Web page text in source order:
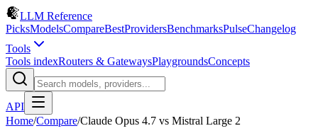
LLM Reference
PicksModelsCompareBestProvidersBenchmarksPulseChangelog
Tools
Tools indexRouters & GatewaysPlaygroundsConcepts
API
Home/Compare/Claude Opus 4.7 vs Mistral Large 2